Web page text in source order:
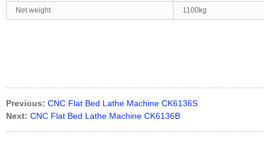
Net weight 1100kg
Previous: CNC Flat Bed Lathe Machine CK6136S
Next: CNC Flat Bed Lathe Machine CK6136B